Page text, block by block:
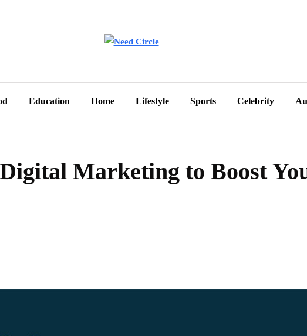
Education Home Lifestyle Sports Celebrity
Marketing to Boost